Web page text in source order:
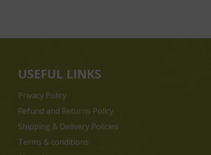
USEFUL LINKS
Privacy Policy
Refund and Returns Policy
Shipping & Delivery Policies
Terms & conditions